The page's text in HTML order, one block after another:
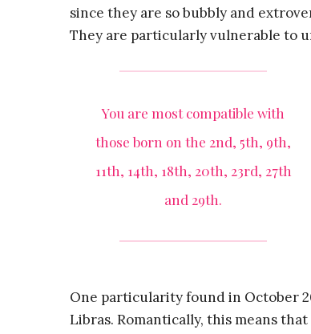
since they are so bubbly and
They are particularly vulnerable to
You are most compatible with
those born on the 2nd, 5th, 9th,
11th, 14th, 18th, 20th, 23rd, 27th
and 29th.
One particularity found in October
Libras. Romantically, this means